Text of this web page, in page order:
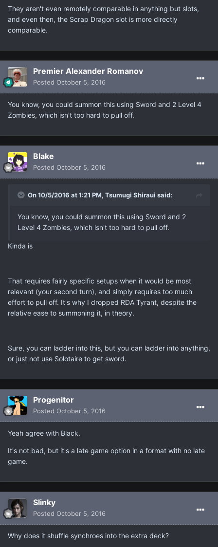
They aren't even remotely comparable in anything but slots,
and even then, the Scrap Dragon slot is more directly
comparable.
Premier Alexander Romanov
Posted October 5, 2016
You know, you could summon this using Sword and 2 Level 4
Zombies, which isn't too hard to pull off.
Blake
Posted October 5, 2016
On 10/5/2016 at 1:21 PM, Tsumugi Shiraui said:
You know, you could summon this using Sword and 2
Level 4 Zombies, which isn't too hard to pull off.
Kinda is
That requires fairly specific setups when it would be most
relevant (your second turn), and simply requires too much
effort to pull off. It's why I dropped RDA Tyrant, despite the
relative ease to summoning it, in theory.
Sure, you can ladder into this, but you can ladder into anything,
or just not use Solotaire to get sword.
Progenitor
Posted October 5, 2016
Yeah agree with Black.
It's not bad, but it's a late game option in a format with no late
game.
Slinky
Posted October 5, 2016
Why does it shuffle synchroes into the extra deck?